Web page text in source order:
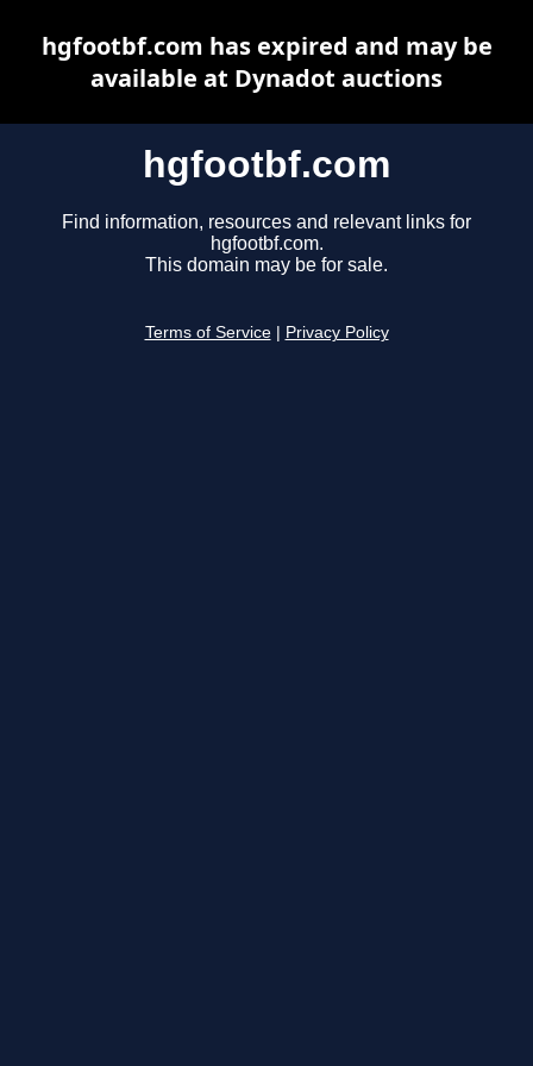
hgfootbf.com
Find information, resources and relevant links for
hgfootbf.com.
This domain may be for sale.
Terms of Service Privacy Policy
hgfootbf.com has expired and may be
available at Dynadot auctions